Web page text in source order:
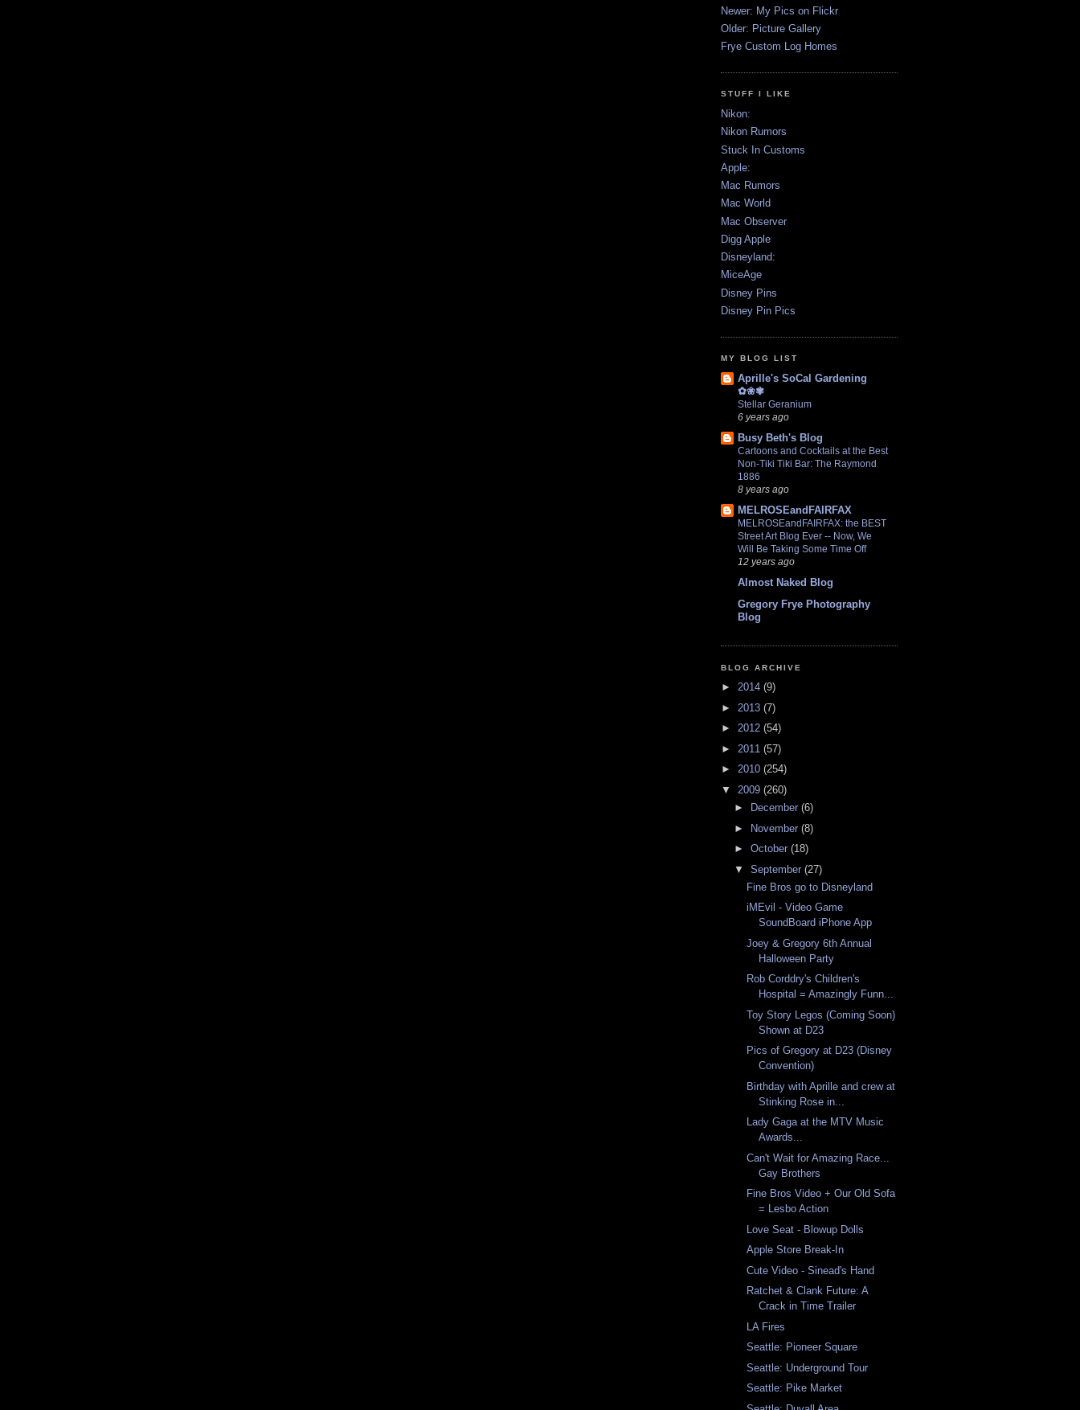
Newer: My Pics on Flickr
Older: Picture Gallery
Frye Custom Log Homes
STUFF I LIKE
Nikon:
Nikon Rumors
Stuck In Customs
Apple:
Mac Rumors
Mac World
Mac Observer
Digg Apple
Disneyland:
MiceAge
Disney Pins
Disney Pin Pics
MY BLOG LIST
Aprille's SoCal Gardening
✿❀✾
Stellar Geranium
6 years ago
Busy Beth's Blog
Cartoons and Cocktails at the Best
Non-Tiki Tiki Bar: The Raymond
1886
8 years ago
MELROSEandFAIRFAX
MELROSEandFAIRFAX: the BEST
Street Art Blog Ever -- Now, We
Will Be Taking Some Time Off
12 years ago
Almost Naked Blog
Gregory Frye Photography
Blog
BLOG ARCHIVE
► 2014 (9)
► 2013 (7)
► 2012 (54)
► 2011 (57)
► 2010 (254)
▼ 2009 (260)
►
December (6)
► November (8)
► October (18)
▼ September (27)
Fine Bros go to Disneyland
iMEvil - Video Game
SoundBoard iPhone App
Joey & Gregory 6th Annual
Halloween Party
Rob Corddry's Children's
Hospital = Amazingly Funn...
Toy Story Legos (Coming Soon)
Shown at D23
Pics of Gregory at D23 (Disney
Convention)
Birthday with Aprille and crew at
Stinking Rose in...
Lady Gaga at the MTV Music
Awards...
Can't Wait for Amazing Race...
Gay Brothers
Fine Bros Video + Our Old Sofa
= Lesbo Action
Love Seat - Blowup Dolls
Apple Store Break-In
Cute Video - Sinead's Hand
Ratchet & Clank Future: A
Crack in Time Trailer
LA Fires
Seattle: Pioneer Square
Seattle: Underground Tour
Seattle: Pike Market